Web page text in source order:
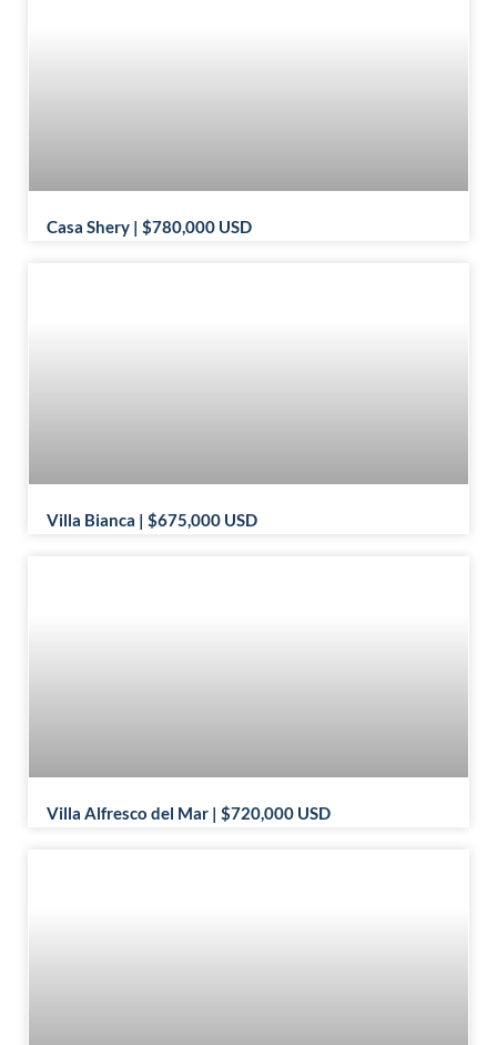
Casa Shery | $780,000 USD
Villa Bianca | $675,000 USD
Villa Alfresco del Mar | $720,000 USD